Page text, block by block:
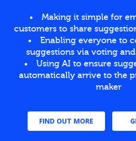
Making it simple for
customers to share
Enabling everyone to
suggestions via voting
Using AI to ensure
automatically arrive to the
maker
FIND OUT MORE